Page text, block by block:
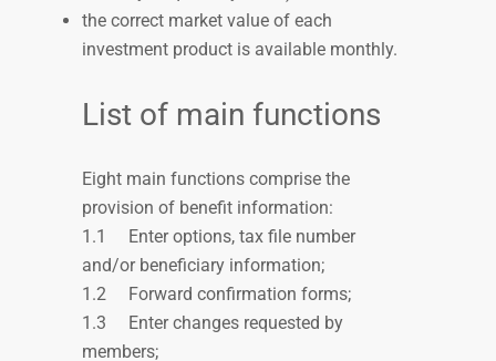
the correct market value of each
investment product is available monthly.
List of main functions
Eight main functions comprise the
provision of benefit information:
1.1
Enter options, tax file number
and/or beneficiary information;
1.2
Forward confirmation forms;
1.3
Enter changes requested by
members;